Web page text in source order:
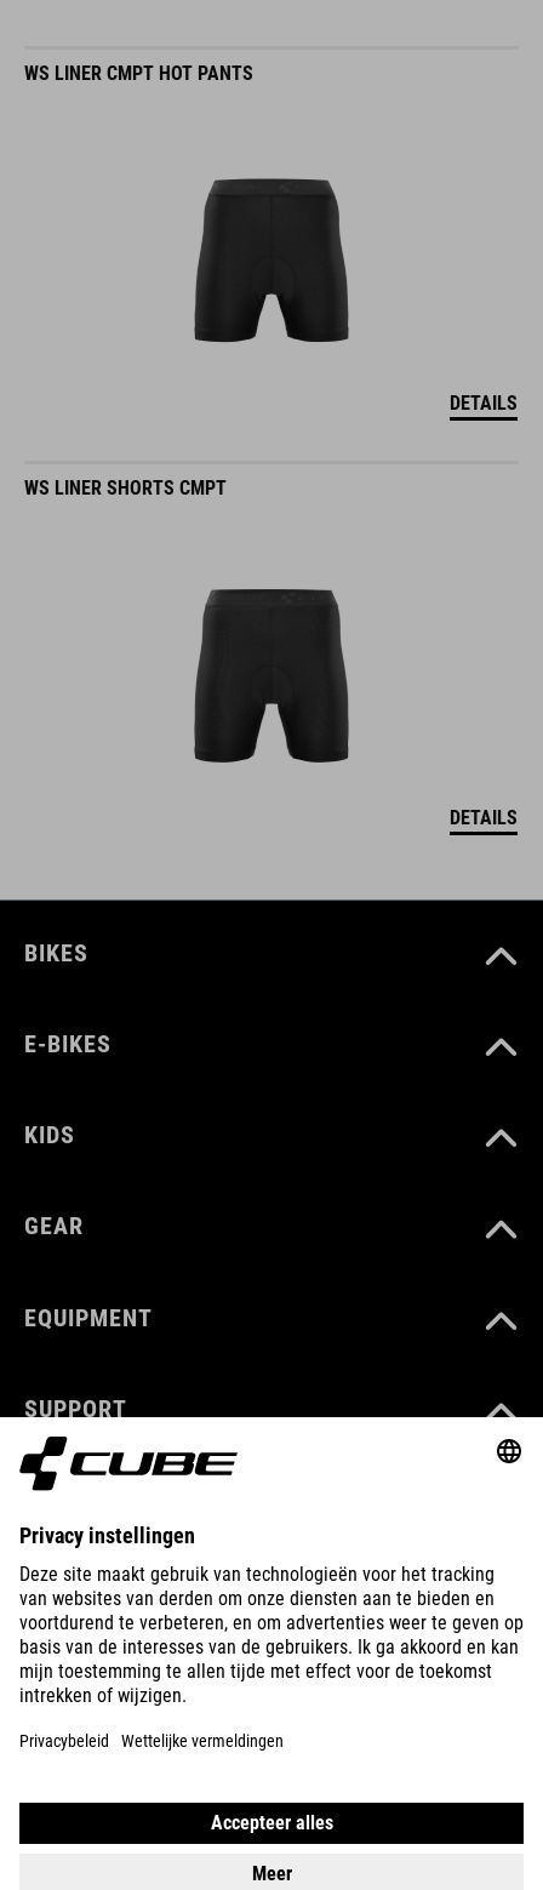
WS LINER CMPT HOT PANTS
DETAILS
WS LINER SHORTS CMPT
DETAILS
BIKES
E-BIKES
KIDS
GEAR
EQUIPMENT
SUPPORT
ABOUT US
EXPLORE
NEDERLANDS